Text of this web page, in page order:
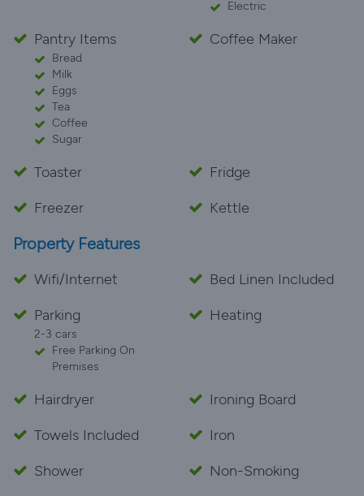
Electric
Pantry Items
Bread
Milk
Eggs
Tea
Coffee
Sugar
Coffee Maker
Toaster
Fridge
Freezer
Kettle
Property Features
Wifi/Internet
Bed Linen Included
Parking
2-3 cars
Free Parking On
Premises
Heating
Hairdryer
Ironing Board
Towels Included
Iron
Shower
Non-Smoking